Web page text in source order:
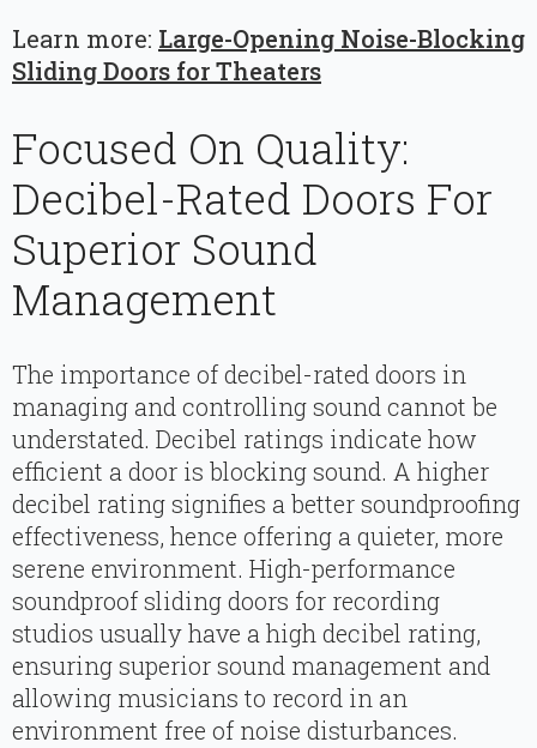
Learn more: Large-Opening Noise-Blocking
Sliding Doors for Theaters
Focused On Quality:
Decibel-Rated Doors For
Superior Sound
Management
The importance of decibel-rated doors in
managing and controlling sound cannot be
understated. Decibel ratings indicate how
efficient a door is blocking sound. A higher
decibel rating signifies a better soundproofing
effectiveness, hence offering a quieter, more
serene environment. High-performance
soundproof sliding doors for recording
studios usually have a high decibel rating,
ensuring superior sound management and
allowing musicians to record in an
environment free of noise disturbances.